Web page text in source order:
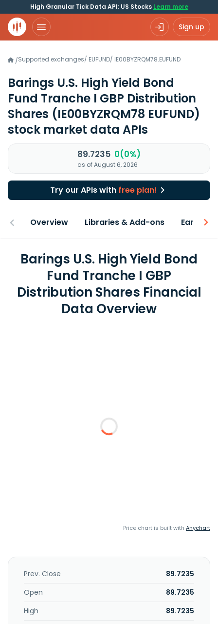
High Granular Tick Data API: US Stocks Learn more
Sign up
/Supported exchanges/ EUFUND/ IE00BYZRQM78.EUFUND
Barings U.S. High Yield Bond
Fund Tranche I GBP Distribution
Shares (IE00BYZRQM78 EUFUND)
stock market data APIs
89.7235 0(0%)
as of August 6, 2026
Try our APIs with free plan!
Overview Libraries & Add-ons Earnings
Barings U.S. High Yield Bond
Fund Tranche I GBP
Distribution Shares Financial
Data Overview
Price chart is built with Anychart
Prev. Close
89.7235
Open
89.7235
High
89.7235